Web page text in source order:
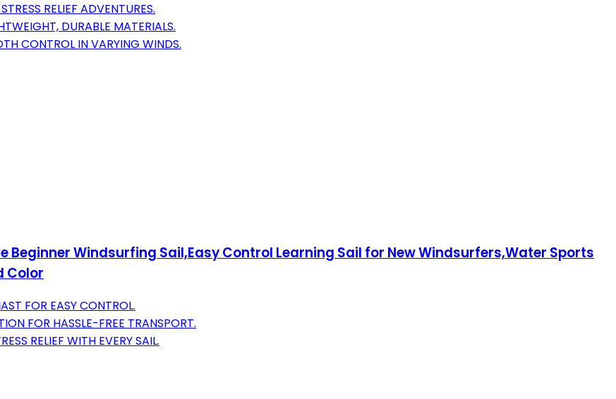
RELIEF ADVENTURES.
DURABLE MATERIALS.
CONTROL IN VARYING WINDS.
Windsurfing Sail,Easy Control Learning Sail for New Windsurfers,Water Sports
Color
FOR EASY CONTROL.
FOR HASSLE-FREE TRANSPORT.
RELIEF WITH EVERY SAIL.